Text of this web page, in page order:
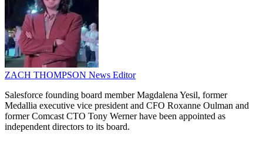
ZACH THOMPSON News Editor
Salesforce founding board member Magdalena Yesil, former
Medallia executive vice president and CFO Roxanne Oulman and
former Comcast CTO Tony Werner have been appointed as
independent directors to its board.